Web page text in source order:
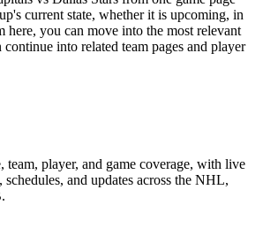
current state, whether it is upcoming, in
here, you can move into the most relevant
continue into related team pages and player
team, player, and game coverage, with live
schedules, and updates across the NHL,